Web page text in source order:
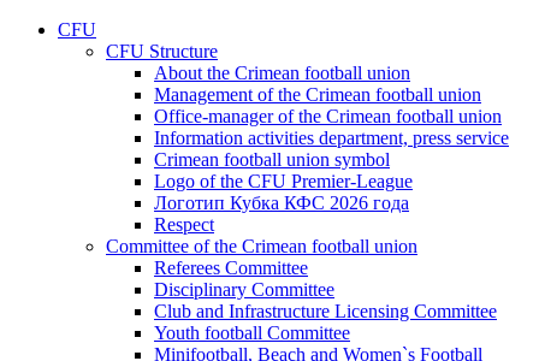
CFU
CFU Structure
About the Crimean football union
Management of the Crimean football union
Office-manager of the Crimean football union
Information activities department, press service
Crimean football union symbol
Logo of the CFU Premier-League
Логотип Кубка КФС 2026 года
Respect
Committee of the Crimean football union
Referees Committee
Disciplinary Committee
Club and Infrastructure Licensing Committee
Youth football Committee
Minifootball, Beach and Women`s Football